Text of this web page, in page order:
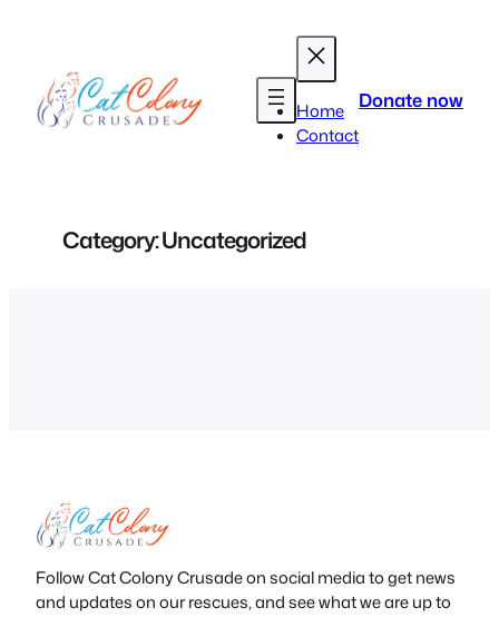
content
Home
Contact
Donate now
Category:Uncategorized
Follow Cat Colony Crusade on social media to get news
and updates on our rescues, and see what we are up to